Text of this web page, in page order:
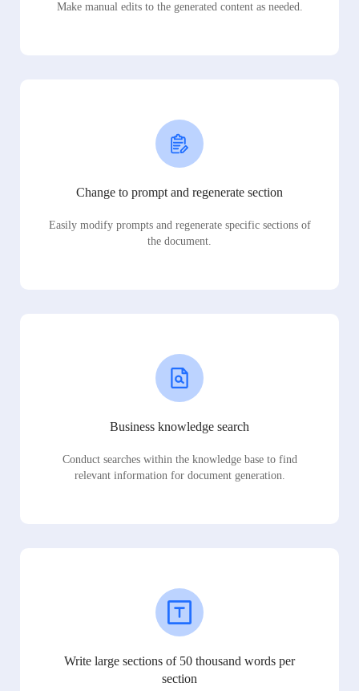
Make manual edits to the generated content as needed.
Change to prompt and regenerate section
Easily modify prompts and regenerate specific sections of
the document.
Business knowledge search
Conduct searches within the knowledge base to find
relevant information for document generation.
Write large sections of 50 thousand words per
section